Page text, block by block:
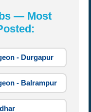
— Most
- Durgapur
- Balrampur